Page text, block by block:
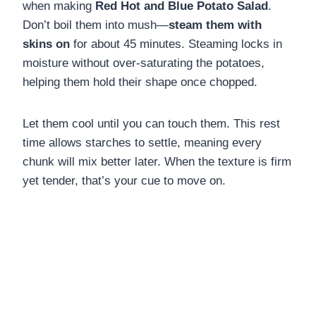
when making Red Hot and Blue Potato Salad.
Don’t boil them into mush—steam them with
skins on for about 45 minutes. Steaming locks in
moisture without over-saturating the potatoes,
helping them hold their shape once chopped.
Let them cool until you can touch them. This rest
time allows starches to settle, meaning every
chunk will mix better later. When the texture is firm
yet tender, that’s your cue to move on.